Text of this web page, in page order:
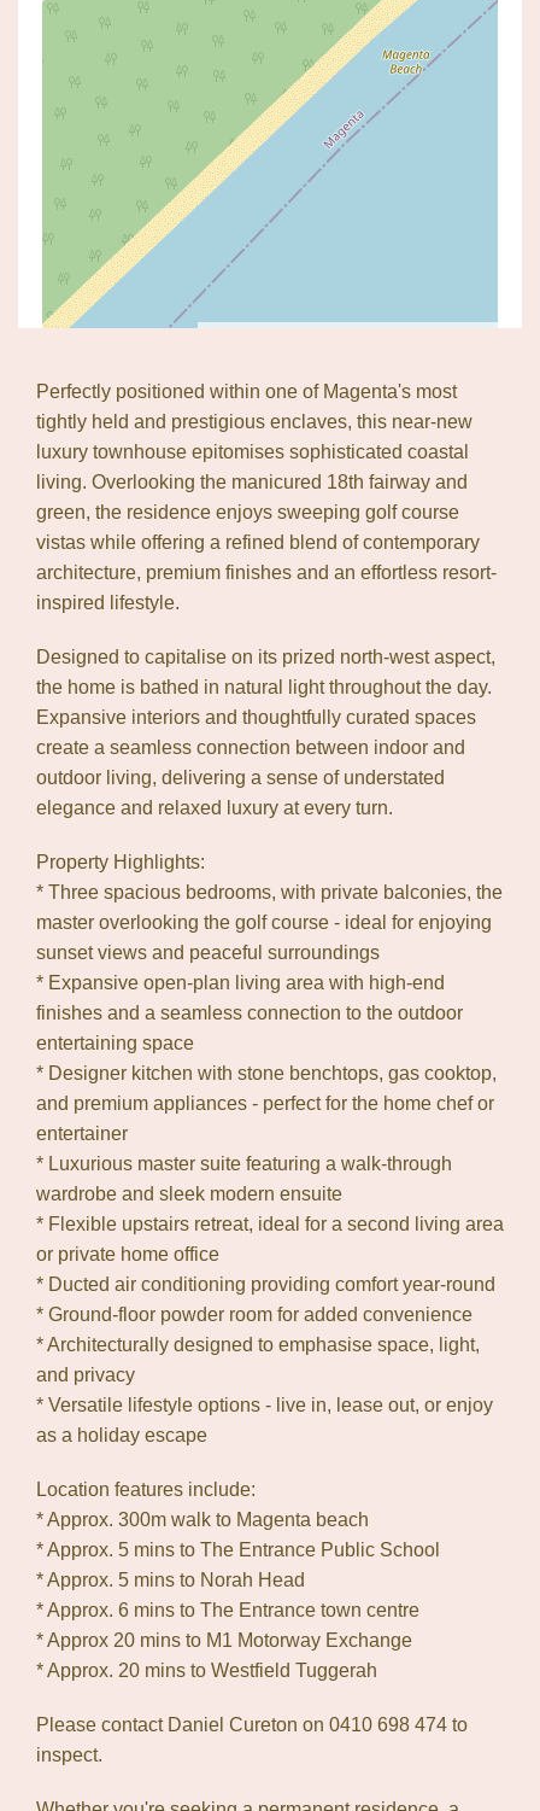
3 2 1
Perfectly positioned within one of Magenta's most
tightly held and prestigious enclaves, this near-new
luxury townhouse epitomises sophisticated coastal
living. Overlooking the manicured 18th fairway and
green, the residence enjoys sweeping golf course
vistas while offering a refined blend of contemporary
architecture, premium finishes and an effortless resort-
inspired lifestyle.
Designed to capitalise on its prized north-west aspect,
the home is bathed in natural light throughout the day.
Expansive interiors and thoughtfully curated spaces
create a seamless connection between indoor and
outdoor living, delivering a sense of understated
elegance and relaxed luxury at every turn.
Property Highlights:
* Three spacious bedrooms, with private balconies, the
master overlooking the golf course - ideal for enjoying
sunset views and peaceful surroundings
* Expansive open-plan living area with high-end
finishes and a seamless connection to the outdoor
entertaining space
* Designer kitchen with stone benchtops, gas cooktop,
and premium appliances - perfect for the home chef or
entertainer
* Luxurious master suite featuring a walk-through
wardrobe and sleek modern ensuite
* Flexible upstairs retreat, ideal for a second living area
or private home office
* Ducted air conditioning providing comfort year-round
* Ground-floor powder room for added convenience
* Architecturally designed to emphasise space, light,
and privacy
* Versatile lifestyle options - live in, lease out, or enjoy
as a holiday escape
Location features include:
* Approx. 300m walk to Magenta beach
* Approx. 5 mins to The Entrance Public School
* Approx. 5 mins to Norah Head
* Approx. 6 mins to The Entrance town centre
* Approx 20 mins to M1 Motorway Exchange
* Approx. 20 mins to Westfield Tuggerah
Please contact Daniel Cureton on 0410 698 474 to
inspect.